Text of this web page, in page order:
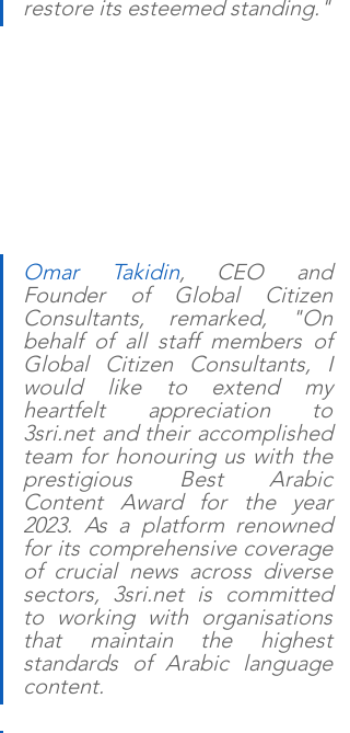
restore its esteemed standing."
Omar Takidin, CEO and
Founder of Global Citizen
Consultants, remarked, "On
behalf of all staff members of
Global Citizen Consultants, I
would like to extend my
heartfelt appreciation to
3sri.net and their accomplished
team for honouring us with the
prestigious Best Arabic
Content Award for the year
2023. As a platform renowned
for its comprehensive coverage
of crucial news across diverse
sectors, 3sri.net is committed
to working with organisations
that maintain the highest
standards of Arabic language
content.